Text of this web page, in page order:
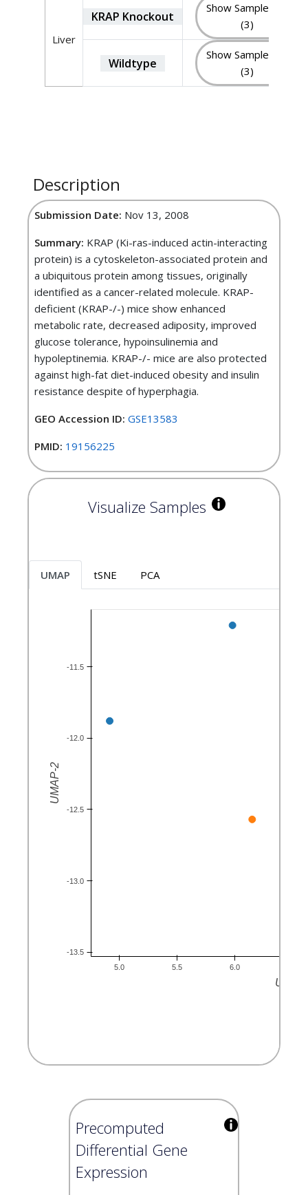
Liver
KRAP Knockout
Show Sample IDs
(3)
Wildtype
Show Sample IDs
(3)
Description
Submission Date: Nov 13, 2008
Summary: KRAP (Ki-ras-induced actin-interacting
protein) is a cytoskeleton-associated protein and
a ubiquitous protein among tissues, originally
identified as a cancer-related molecule. KRAP-
deficient (KRAP-/-) mice show enhanced
metabolic rate, decreased adiposity, improved
glucose tolerance, hypoinsulinemia and
hypoleptinemia. KRAP-/- mice are also protected
against high-fat diet-induced obesity and insulin
resistance despite of hyperphagia.
GEO Accession ID: GSE13583
PMID: 19156225
Visualize Samples
UMAP tSNE PCA
Precomputed
Differential Gene
Expression